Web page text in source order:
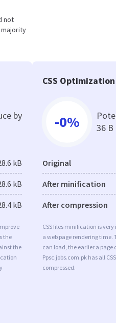
not
majority
by
kB
kB
kB
the
the
CSS Optimization
-0%
36 B
Original
After minification
After compression
CSS files minification is
a web page rendering time.
can load, the earlier a page
Ppsc.jobs.com.pk has all
compressed.